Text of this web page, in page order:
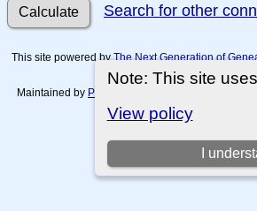
Note: This site
View policy
I
Search for other
This site powered byThe Next Generation of
written by Darrin Lythgoe ©
Maintained by Paul Tanner-Tremaine
and Disclaimers